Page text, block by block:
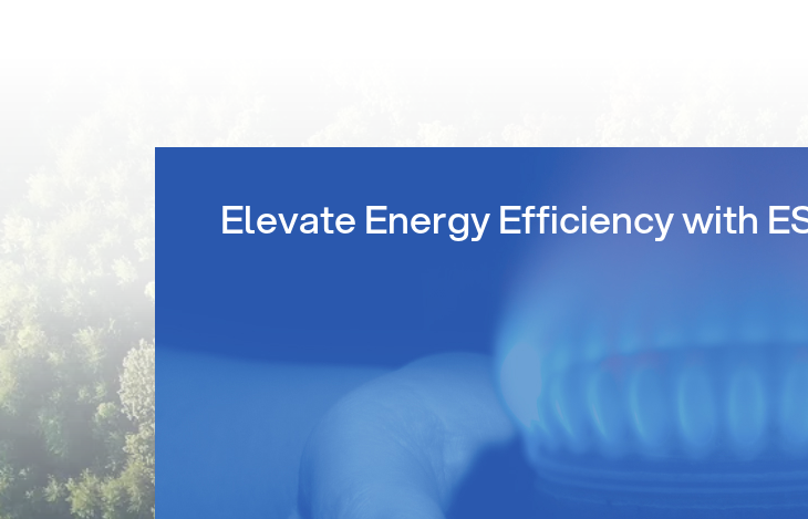
Elevate Energy Efficiency with